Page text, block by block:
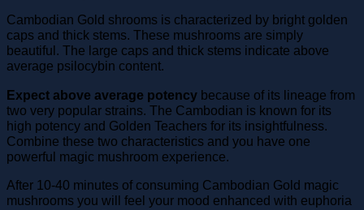
Cambodian Gold shrooms is characterized by bright golden
caps and thick stems. These mushrooms are simply
beautiful. The large caps and thick stems indicate above
average psilocybin content.
Expect above average potency because of its lineage from
two very popular strains. The Cambodian is known for its
high potency and Golden Teachers for its insightfulness.
Combine these two characteristics and you have one
powerful magic mushroom experience.
After 10-40 minutes of consuming Cambodian Gold magic
mushrooms you will feel your mood enhanced with euphoria